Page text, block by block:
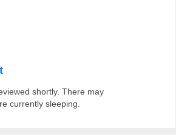
shortly. There may
currently sleeping.